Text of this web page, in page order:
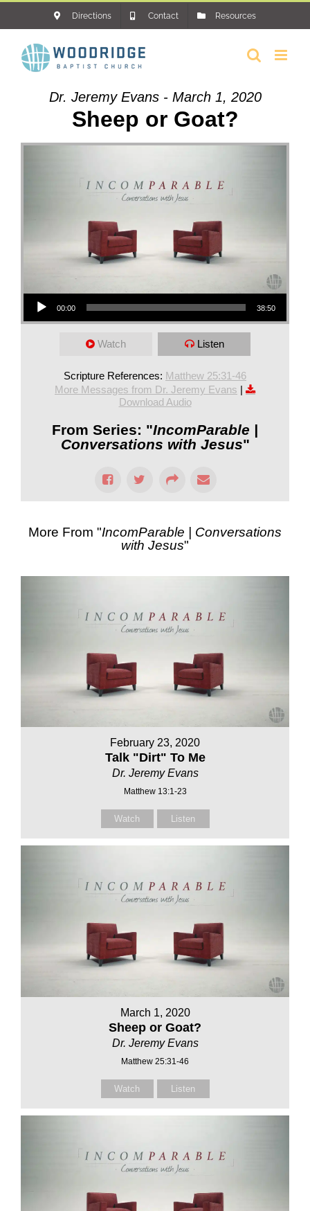
content
Directions Contact Resources
Dr. Jeremy Evans - March 1, 2020
Sheep or Goat?
Audio Player
00:00 38:50
Watch Listen
Scripture References: Matthew 25:31-46
More Messages from Dr. Jeremy Evans |
Download Audio
From Series: "IncomParable |
Conversations with Jesus"
More From "IncomParable | Conversations
with Jesus"
February 23, 2020
Talk "Dirt" To Me
Dr. Jeremy Evans
Matthew 13:1-23
Watch Listen
March 1, 2020
Sheep or Goat?
Dr. Jeremy Evans
Matthew 25:31-46
Watch Listen